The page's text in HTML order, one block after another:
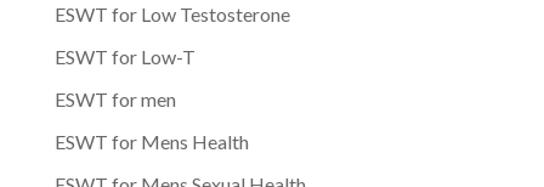
ESWT for Low Testosterone
ESWT for Low-T
ESWT for men
ESWT for Mens Health